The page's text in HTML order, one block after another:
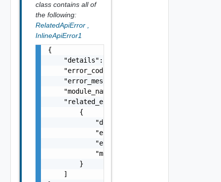
class contains all of
the following:
RelatedApiError
InlineApiError1
{
    "details": "string",
    "error_code": 0,
    "error_message": "string",
    "module_name": "string",
    "related_errors": [
        {
            "details": "string",
            "error_code": 0,
            "error_message": "string",
            "module_name": "string"
        }
    ]